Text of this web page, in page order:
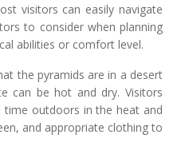
visitors can easily navigate
to consider when planning
abilities or comfort level.
the pyramids are in a desert
can be hot and dry. Visitors
time outdoors in the heat and
and appropriate clothing to